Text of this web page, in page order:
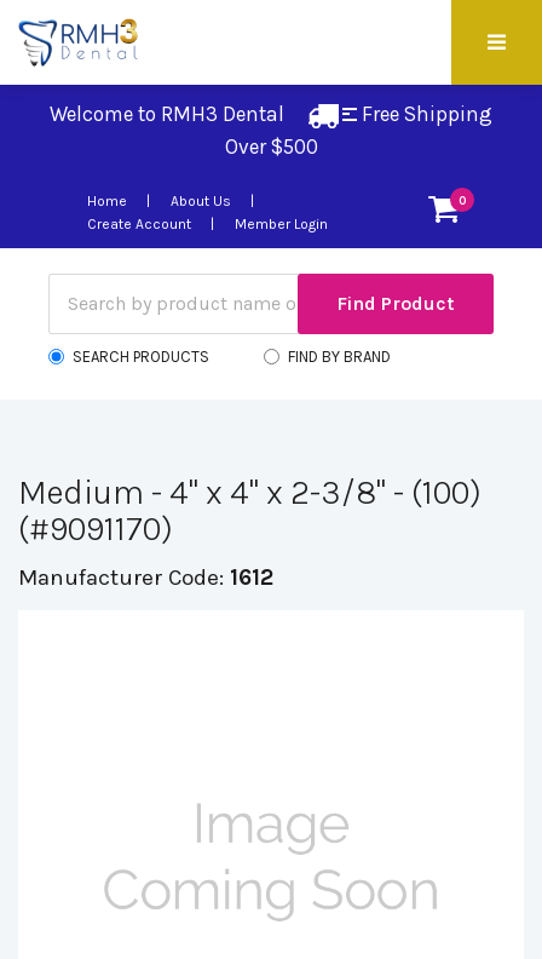
Welcome to RMH3 Dental
Free Shipping
Over $500
0
Home
About Us
Create Account
Member Login
SEARCH PRODUCTS FIND BY BRAND
Medium - 4" x 4" x 2-3/8" - (100)
(#9091170)
Manufacturer Code: 1612